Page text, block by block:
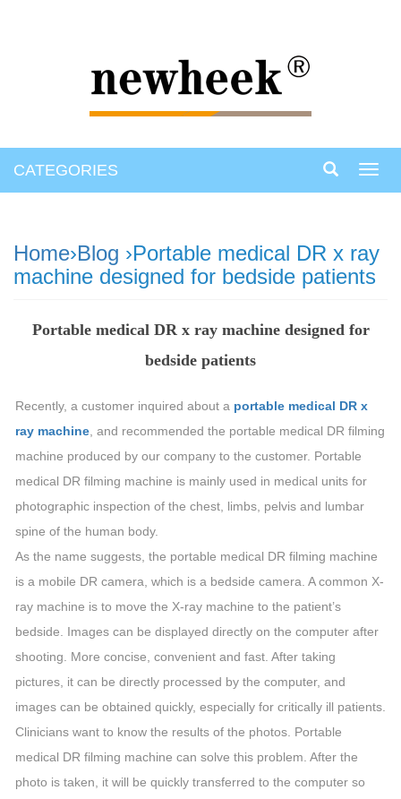
CATEGORIES
Home›Blog ›Portable medical DR x ray
machine designed for bedside patients
Portable medical DR x ray machine designed for
bedside patients
Recently, a customer inquired about a portable medical DR x
ray machine , and recommended the portable medical DR filming
machine produced by our company to the customer. Portable
medical DR filming machine is mainly used in medical units for
photographic inspection of the chest, limbs, pelvis and lumbar
spine of the human body.
As the name suggests, the portable medical DR filming machine
is a mobile DR camera, which is a bedside camera. A common X-
ray machine is to move the X-ray machine to the patient’s
bedside. Images can be displayed directly on the computer after
shooting. More concise, convenient and fast. After taking
pictures, it can be directly processed by the computer, and
images can be obtained quickly, especially for critically ill patients.
Clinicians want to know the results of the photos. Portable
medical DR filming machine can solve this problem. After the
photo is taken, it will be quickly transferred to the computer so